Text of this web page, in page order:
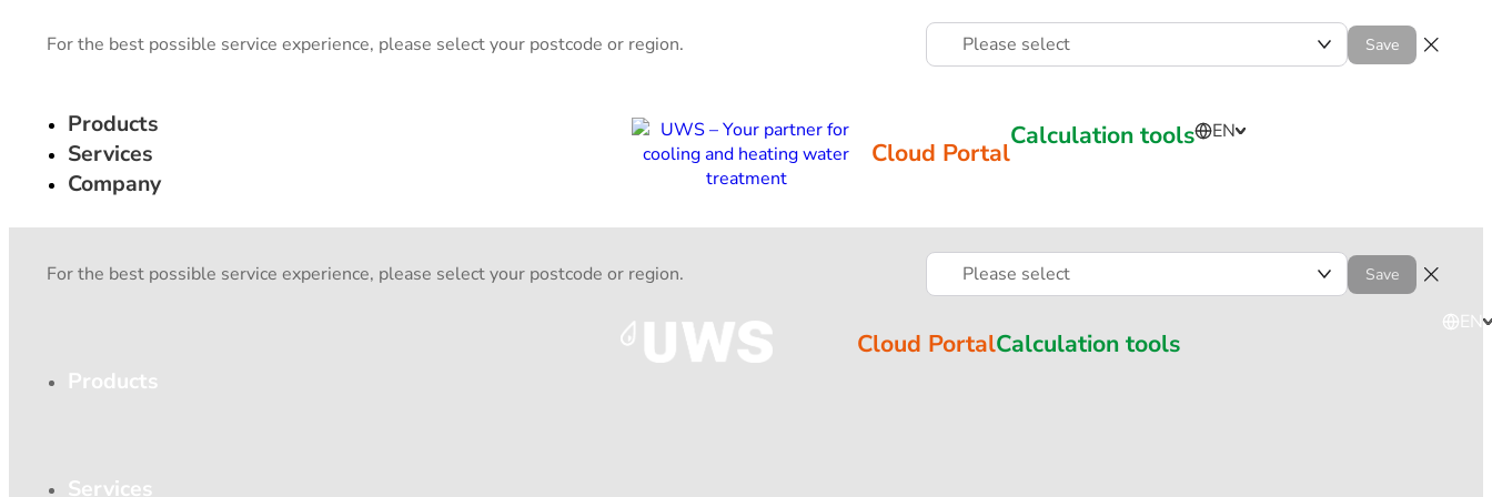
For the best possible service experience, please select your postcode or region. Please select Save
Products
Services
Company
Cloud Portal
Calculation tools EN
For the best possible service experience, please select your postcode or region. Please select Save
Products
Services
Cloud PortalCalculation tools
EN